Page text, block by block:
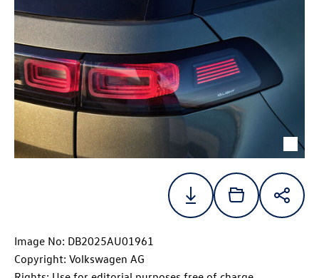
Image No: DB2025AU01961
Copyright: Volkswagen AG